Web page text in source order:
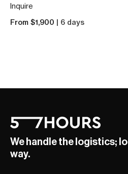
Inquire
From $1,900 | 6 days
We handle the logistics;
way.